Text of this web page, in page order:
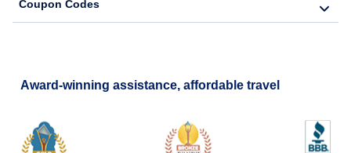
Coupon Codes
Award-winning assistance, affordable travel